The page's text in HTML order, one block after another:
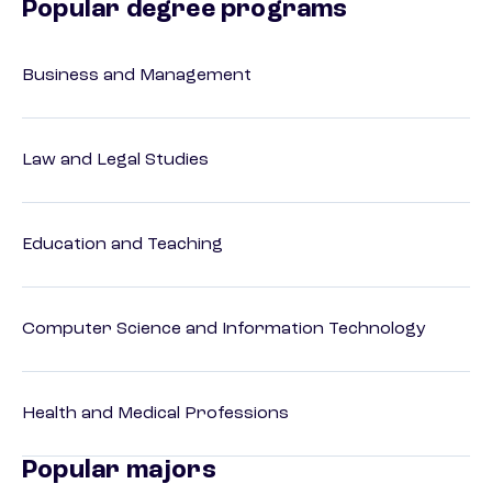
Popular degree programs
Business and Management
Law and Legal Studies
Education and Teaching
Computer Science and Information Technology
Health and Medical Professions
Popular majors